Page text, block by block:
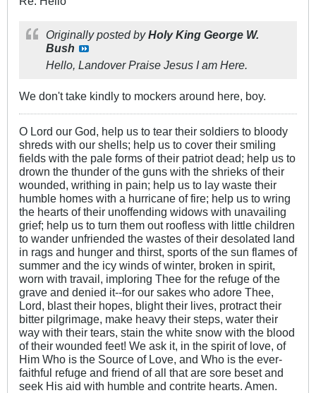
Originally posted byHoly King George W.
Bush
Hello, Landover Praise Jesus I am Here.
We don't take kindly to mockers around here, boy.
O Lord our God, help us to tear their soldiers to bloody
shreds with our shells; help us to cover their smiling
fields with the pale forms of their patriot dead; help us to
drown the thunder of the guns with the shrieks of their
wounded, writhing in pain; help us to lay waste their
humble homes with a hurricane of fire; help us to wring
the hearts of their unoffending widows with unavailing
grief; help us to turn them out roofless with little children
to wander unfriended the wastes of their desolated land
in rags and hunger and thirst, sports of the sun flames of
summer and the icy winds of winter, broken in spirit,
worn with travail, imploring Thee for the refuge of the
grave and denied it--for our sakes who adore Thee,
Lord, blast their hopes, blight their lives, protract their
bitter pilgrimage, make heavy their steps, water their
way with their tears, stain the white snow with the blood
of their wounded feet! We ask it, in the spirit of love, of
Him Who is the Source of Love, and Who is the ever-
faithful refuge and friend of all that are sore beset and
seek His aid with humble and contrite hearts. Amen.